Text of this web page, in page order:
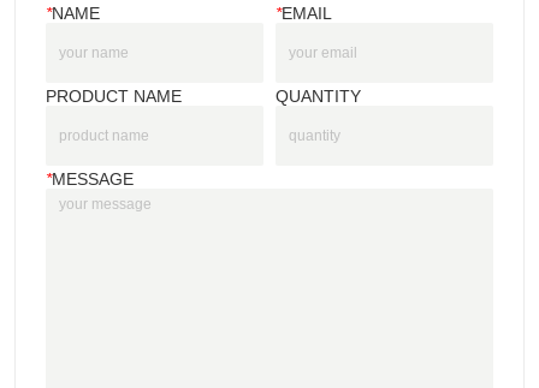
*NAME *EMAIL
PRODUCT NAME QUANTITY
*MESSAGE